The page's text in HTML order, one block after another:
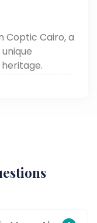
Coptic Cairo, a